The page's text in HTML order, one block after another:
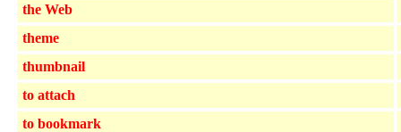
the Web
theme
thumbnail
to attach
to bookmark